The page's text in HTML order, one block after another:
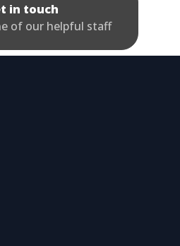
in touch
of our helpful staff